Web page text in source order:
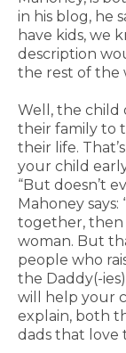
in his blog, he
have kids, we
description
the rest of the
Well, the child
their family to
their life.
your child
“But doesn’t
Mahoney
together, then
woman. But
people who
the Daddy(-
will help your
explain, both
dads that love